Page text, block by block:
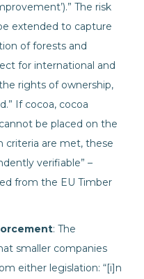
The risk
extended to capture
of forests and
for international and
rights of ownership,
If cocoa, cocoa
be placed on the
criteria are met, these
verifiable” –
from the EU Timber
: The
smaller companies
either legislation: “[i]n